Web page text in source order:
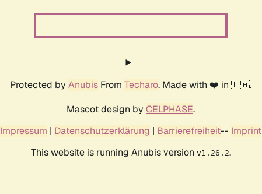
Protected by Anubis From Techaro. Made with ❤️ in 🇨🇦.
Mascot design by CELPHASE.
Impressum | Datenschutzerklärung | Barrierefreiheit-- Imprint
This website is running Anubis version v1.26.2.